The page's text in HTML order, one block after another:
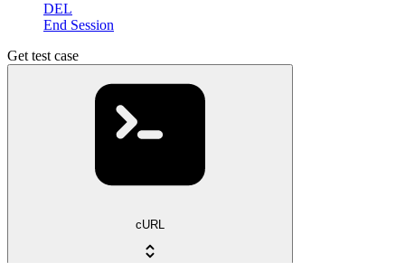
DEL
End Session
Get test case
cURL